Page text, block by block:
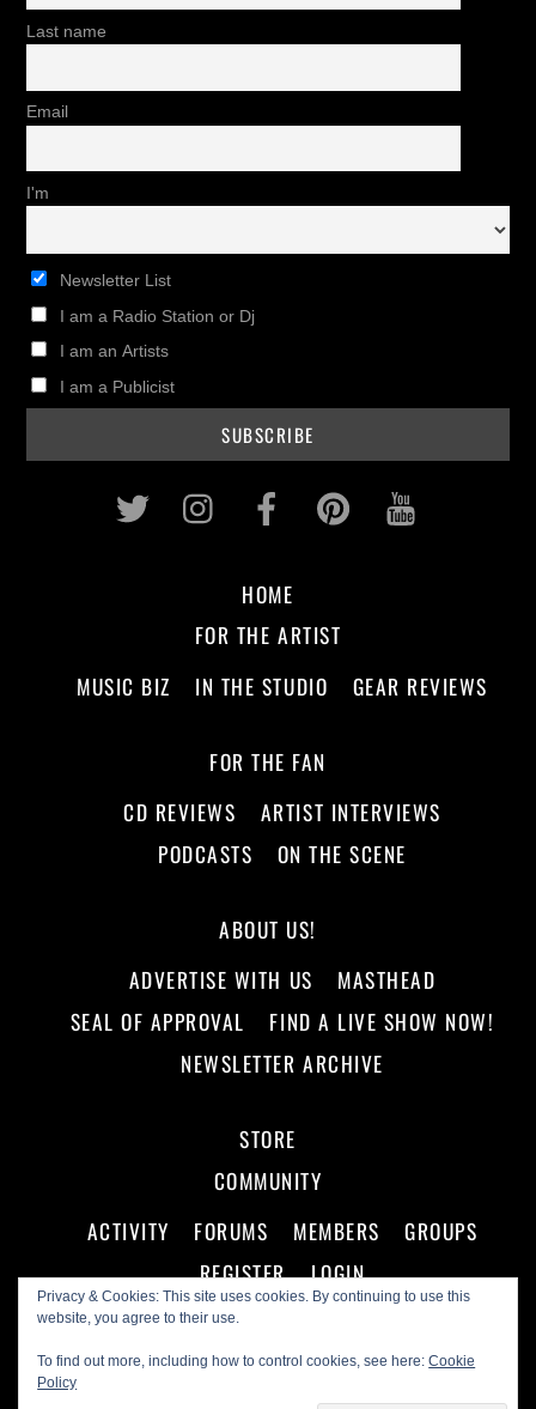
Last name
Email
I'm
Newsletter List
I am a Radio Station or Dj
I am an Artists
I am a Publicist
Privacy & Cookies: This site uses cookies. By continuing to use this
website, you agree to their use.
To find out more, including how to control cookies, see here:Cookie
Policy
Twitter InstagramFacebookPinterest
HOME
FOR THE ARTIST
MUSIC BIZ
IN THE STUDIO GEAR REVIEWS
FOR THE FAN
CD REVIEWS
ARTIST INTERVIEWS
PODCASTS
ON THE SCENE
ABOUT US!
ADVERTISE WITH US
MASTHEAD
SEAL OF APPROVAL
FIND A LIVE SHOW NOW!
NEWSLETTER ARCHIVE
STORE
COMMUNITY
ACTIVITY
FORUMS MEMBERS
GROUPS
REGISTER
LOGIN